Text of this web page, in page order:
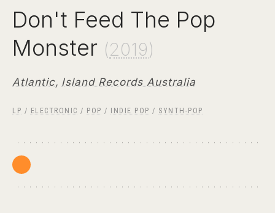
Don't Feed The Pop
Monster (2019)
Atlantic, Island Records Australia
LP / ELECTRONIC / POP / INDIE POP / SYNTH-POP